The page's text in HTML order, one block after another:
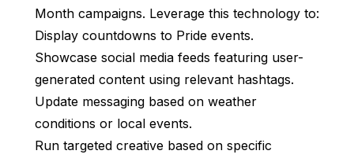
Month campaigns. Leverage this technology to:
Display countdowns to Pride events.
Showcase social media feeds featuring user-
generated content using relevant hashtags.
Update messaging based on weather
conditions or local events.
Run targeted creative based on specific